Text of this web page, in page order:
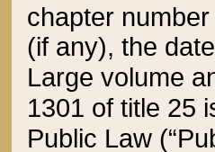
chapter
(if any), the
Large volume
1301 of title 25
Public Law